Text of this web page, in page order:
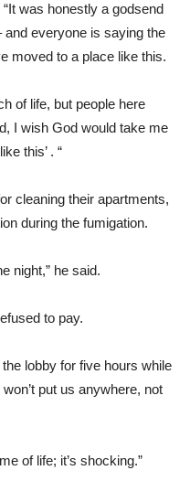
was honestly a godsend
everyone is saying the
moved to a place like this.
of life, but people here
I wish God would take me
this’ . “
cleaning their apartments,
during the fumigation.
night,” he said.
to pay.
lobby for five hours while
put us anywhere, not
of life; it’s shocking.”